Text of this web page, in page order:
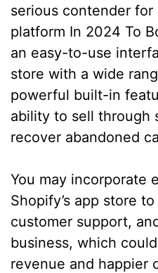
serious contender for
platform In 2024 To
an easy-to-use
store with a wide
powerful built-in
ability to sell through
recover abandoned
You may incorporate
Shopify’s app store
customer support,
business, which
revenue and happier